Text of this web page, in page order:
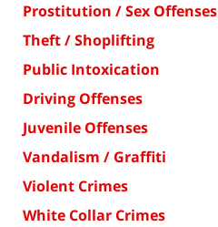
Prostitution / Sex Offenses
Theft / Shoplifting
Public Intoxication
Driving Offenses
Juvenile Offenses
Vandalism / Graffiti
Violent Crimes
White Collar Crimes